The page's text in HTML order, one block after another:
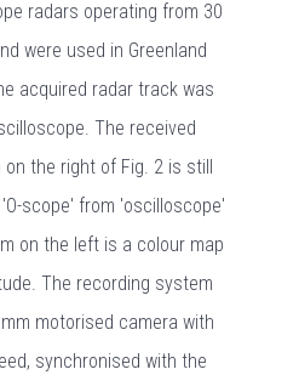
radars operating from 30
were used in Greenland
acquired radar track was
The received
the right of Fig. 2 is still
scope' from 'oscilloscope'
on the left is a colour map
The recording system
motorised camera with
synchronised with the